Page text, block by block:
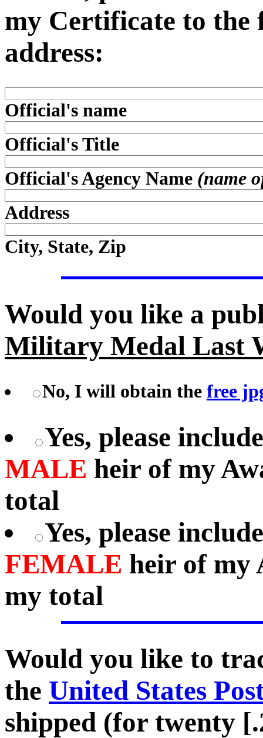
my Certificate to the
address:
Official's name
Official's Title
Official's Agency Name (name
Address
City, State, Zip
Would you like a
Military Medal Last
No, I will obtain the free
Yes, please
MALE heir of my
total
Yes, please
FEMALE heir of my
my total
Would you like to
the United States
shipped (for twenty